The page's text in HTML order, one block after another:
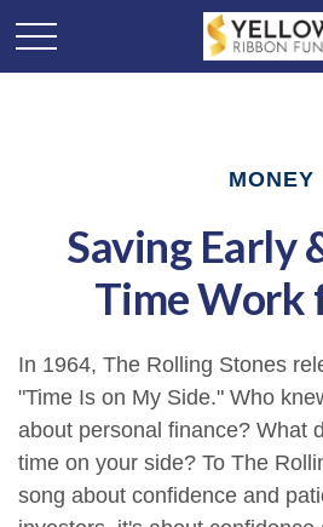
MONEY
Saving Early
Time Work
In 1964, The Rolling Stones
"Time Is on My Side." Who
about personal finance? What
time on your side? To The
song about confidence and